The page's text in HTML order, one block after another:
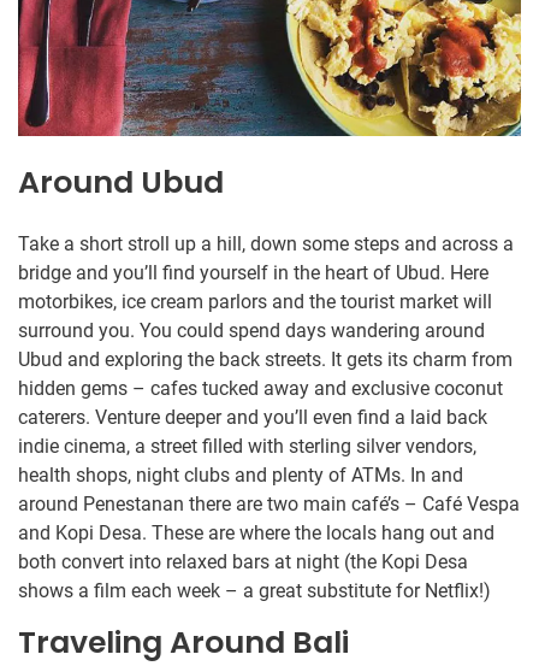
Around Ubud
Take a short stroll up a hill, down some steps and across a
bridge and you’ll find yourself in the heart of Ubud. Here
motorbikes, ice cream parlors and the tourist market will
surround you. You could spend days wandering around
Ubud and exploring the back streets. It gets its charm from
hidden gems – cafes tucked away and exclusive coconut
caterers. Venture deeper and you’ll even find a laid back
indie cinema, a street filled with sterling silver vendors,
health shops, night clubs and plenty of ATMs. In and
around Penestanan there are two main café’s – Café Vespa
and Kopi Desa. These are where the locals hang out and
both convert into relaxed bars at night (the Kopi Desa
shows a film each week – a great substitute for Netflix!)
Traveling Around Bali